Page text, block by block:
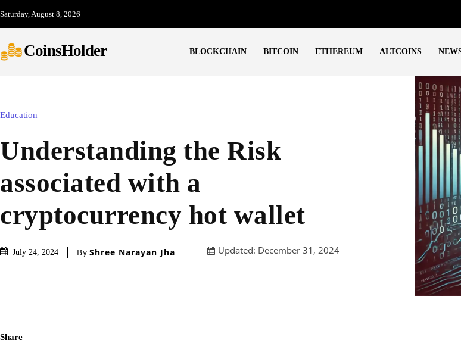
Saturday, August 8, 2026
CoinsHolder BLOCKCHAIN BITCOIN ETHEREUM ALTCOINS
Education
Understanding the Risk
associated with a
cryptocurrency hot wallet
July 24, 2024 By Shree Narayan Jha Updated: December 31, 2024
Share